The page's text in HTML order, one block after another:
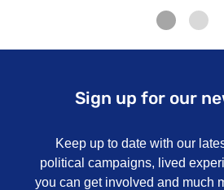
Sign up for our
Keep up to date with our
political campaigns, lived
you can get involved and much